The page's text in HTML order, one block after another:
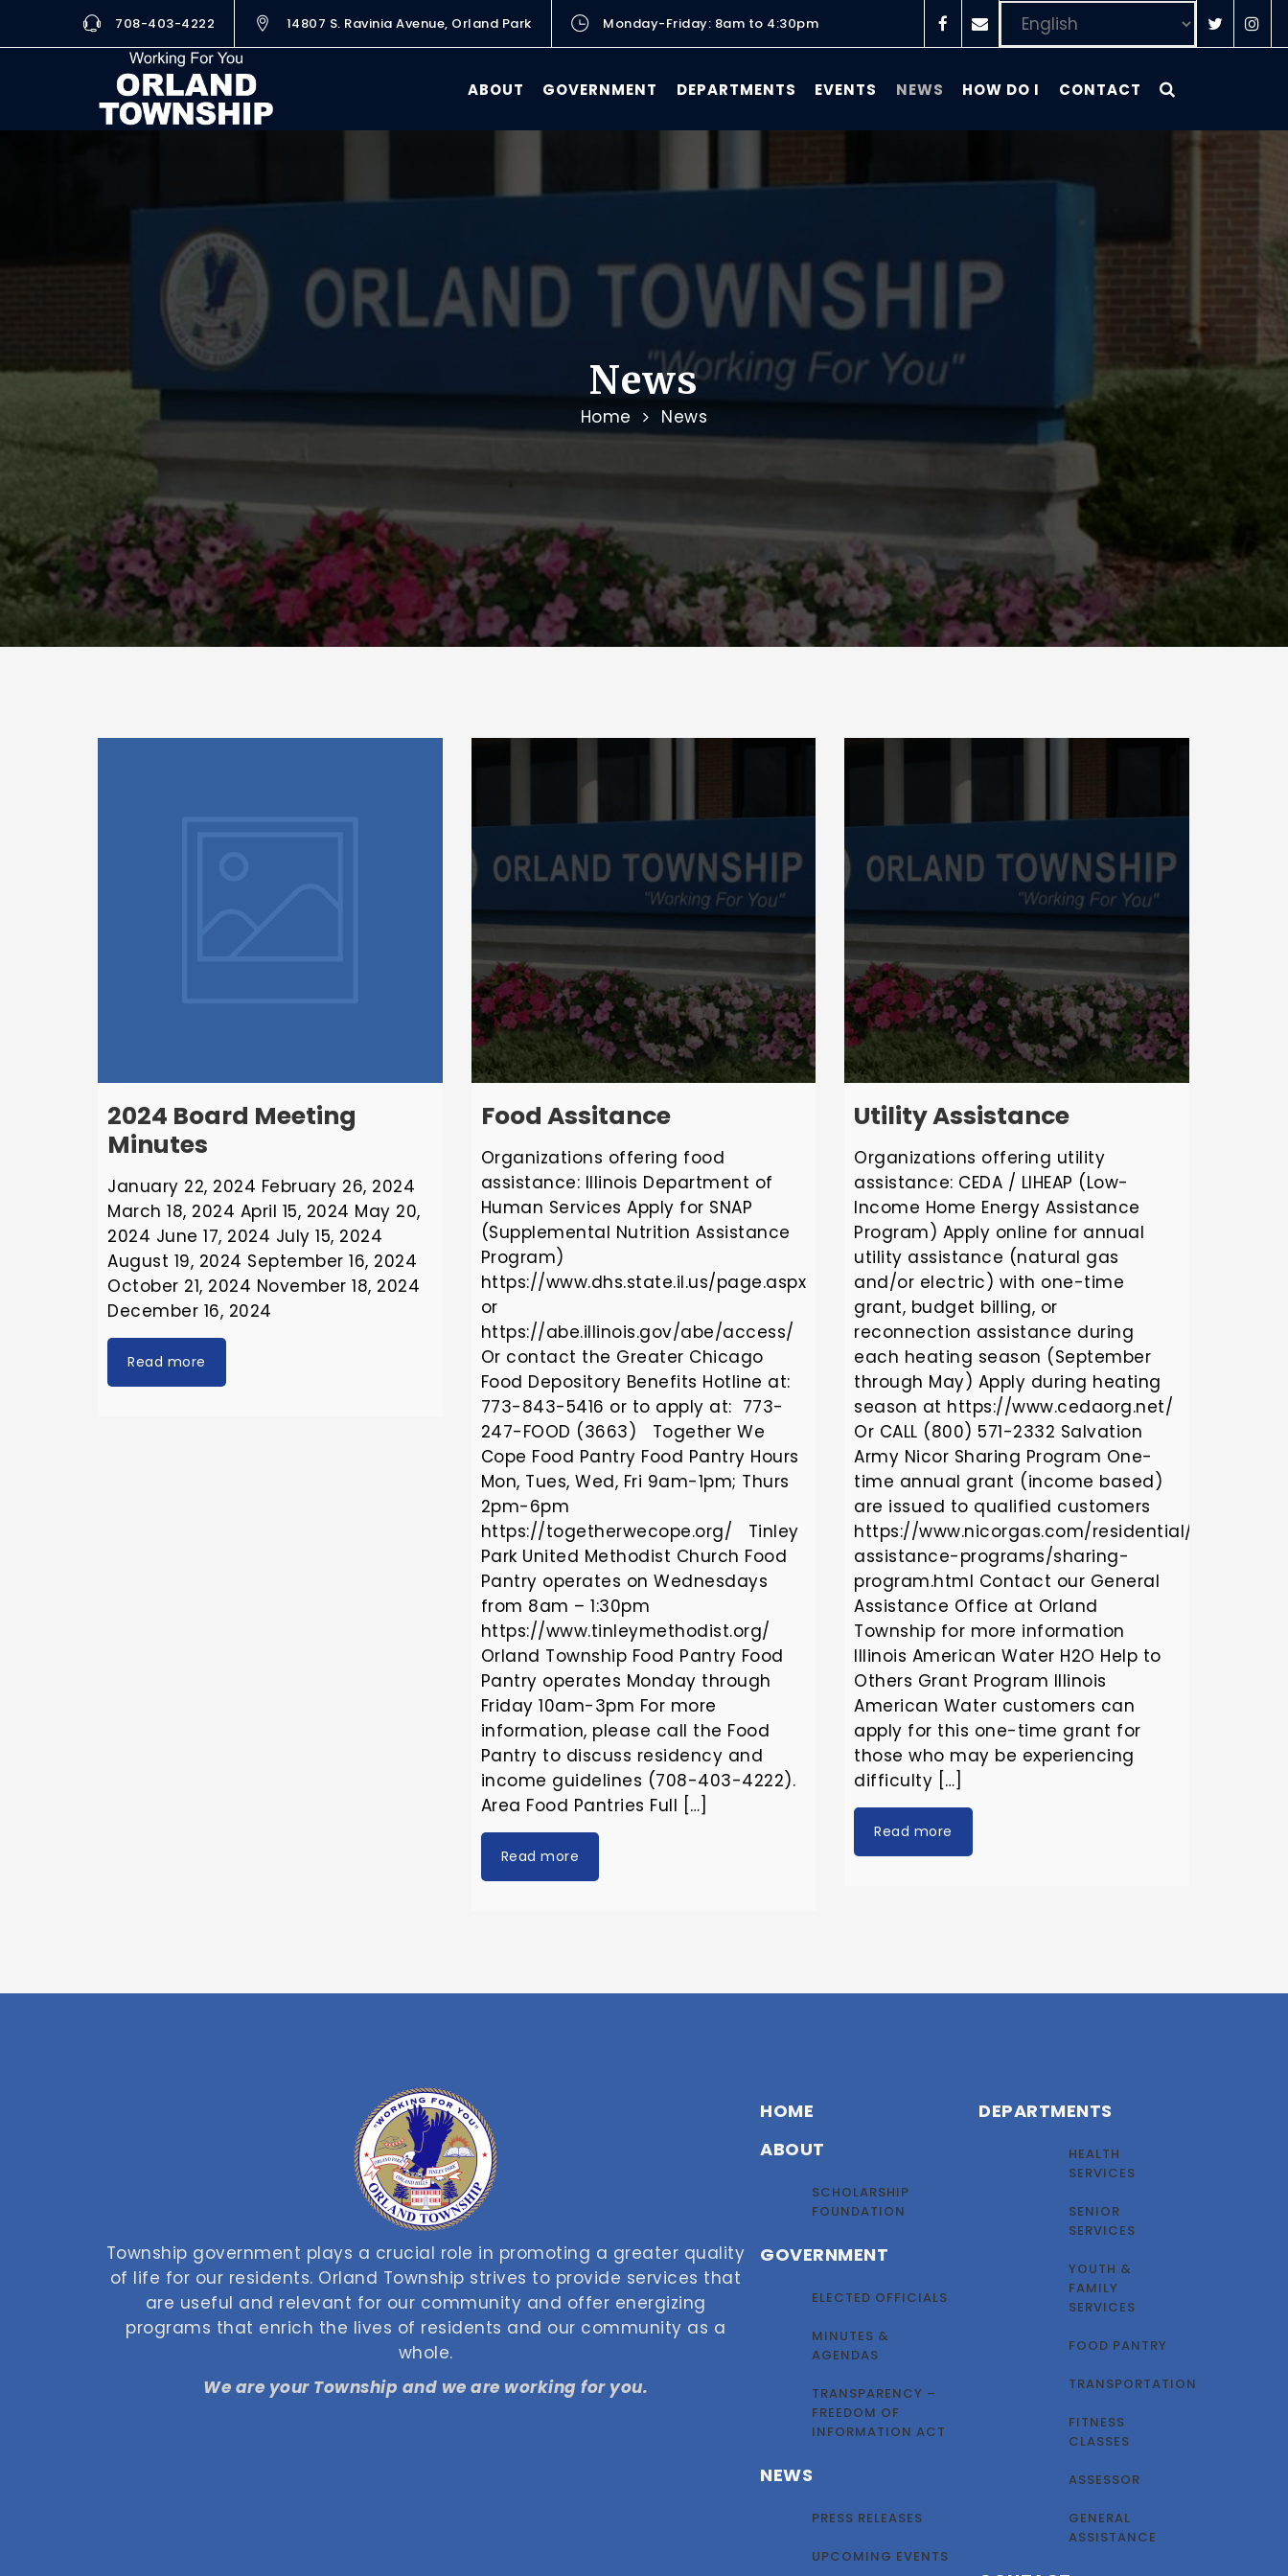
708-403-4222 14807 S. Ravinia Avenue, Orland Park Monday-Friday: 8am to 4:30pm
ABOUT GOVERNMENT DEPARTMENTS EVENTS NEWS HOW DO I CONTACT
News
Home News
2024 Board Meeting
Minutes
January 22, 2024 February 26, 2024
March 18, 2024 April 15, 2024 May 20,
2024 June 17, 2024 July 15, 2024
August 19, 2024 September 16, 2024
October 21, 2024 November 18, 2024
December 16, 2024
Read more
Food Assitance
Organizations offering food
assistance: Illinois Department of
Human Services Apply for SNAP
(Supplemental Nutrition Assistance
Program)
https://www.dhs.state.il.us/page.aspx
or
https://abe.illinois.gov/abe/access/
Or contact the Greater Chicago
Food Depository Benefits Hotline at:
773-843-5416 or to apply at: 773-
247-FOOD (3663) Together We
Cope Food Pantry Food Pantry Hours
Mon, Tues, Wed, Fri 9am-1pm; Thurs
2pm-6pm
https://togetherwecope.org/ Tinley
Park United Methodist Church Food
Pantry operates on Wednesdays
from 8am – 1:30pm
https://www.tinleymethodist.org/
Orland Township Food Pantry Food
Pantry operates Monday through
Friday 10am-3pm For more
information, please call the Food
Pantry to discuss residency and
income guidelines (708-403-4222).
Area Food Pantries Full […]
Read more
Utility Assistance
Organizations offering utility
assistance: CEDA / LIHEAP (Low-
Income Home Energy Assistance
Program) Apply online for annual
utility assistance (natural gas
and/or electric) with one-time
grant, budget billing, or
reconnection assistance during
each heating season (September
through May) Apply during heating
season at https://www.cedaorg.net/
Or CALL (800) 571-2332 Salvation
Army Nicor Sharing Program One-
time annual grant (income based)
are issued to qualified customers
https://www.nicorgas.com/residential/
assistance-programs/sharing-
program.html Contact our General
Assistance Office at Orland
Township for more information
Illinois American Water H2O Help to
Others Grant Program Illinois
American Water customers can
apply for this one-time grant for
those who may be experiencing
difficulty […]
Read more
Township government plays a crucial role in promoting a greater quality
of life for our residents. Orland Township strives to provide services that
are useful and relevant for our community and offer energizing
programs that enrich the lives of residents and our community as a
whole.
We are your Township and we are working for you.
HOME
ABOUT
SCHOLARSHIP
FOUNDATION
GOVERNMENT
ELECTED OFFICIALS
MINUTES &
AGENDAS
TRANSPARENCY –
FREEDOM OF
INFORMATION ACT
NEWS
PRESS RELEASES
UPCOMING EVENTS
DEPARTMENTS
HEALTH
SERVICES
SENIOR
SERVICES
YOUTH &
FAMILY
SERVICES
FOOD PANTRY
TRANSPORTATION
FITNESS
CLASSES
ASSESSOR
GENERAL
ASSISTANCE